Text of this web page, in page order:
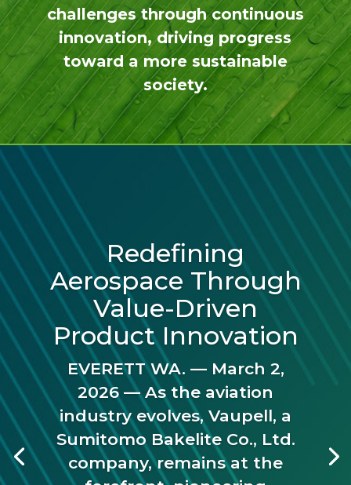
challenges through continuous
innovation, driving progress
toward a more sustainable
society.
Redefining
Aerospace Through
Value-Driven
Product Innovation
EVERETT WA. — March 2,
2026 — As the aviation
industry evolves, Vaupell, a
Sumitomo Bakelite Co., Ltd.
company, remains at the